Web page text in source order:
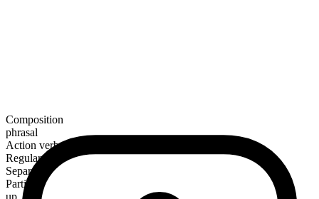
Composition
phrasal
Action verb
Regular
Separable
Particle
up